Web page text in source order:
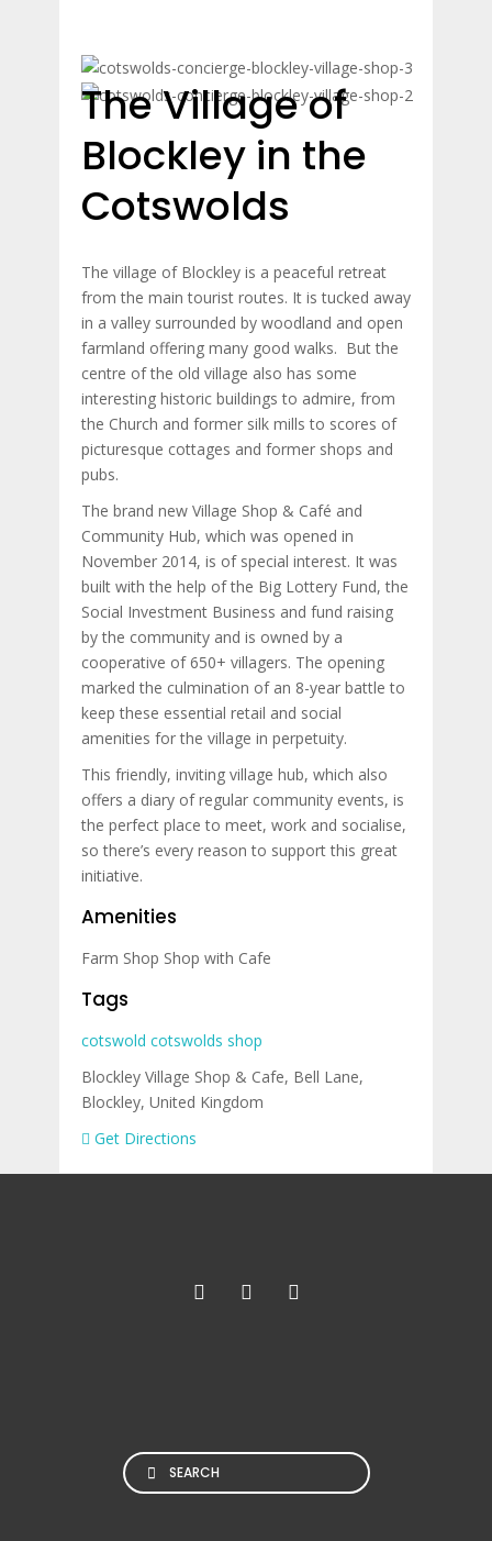
The Village of
Blockley in the
Cotswolds
The village of Blockley is a peaceful retreat
from the main tourist routes. It is tucked away
in a valley surrounded by woodland and open
farmland offering many good walks. But the
centre of the old village also has some
interesting historic buildings to admire, from
the Church and former silk mills to scores of
picturesque cottages and former shops and
pubs.
The brand new Village Shop & Café and
Community Hub, which was opened in
November 2014, is of special interest. It was
built with the help of the Big Lottery Fund, the
Social Investment Business and fund raising
by the community and is owned by a
cooperative of 650+ villagers. The opening
marked the culmination of an 8-year battle to
keep these essential retail and social
amenities for the village in perpetuity.
This friendly, inviting village hub, which also
offers a diary of regular community events, is
the perfect place to meet, work and socialise,
so there’s every reason to support this great
initiative.
Amenities
Farm Shop Shop with Cafe
Tags
cotswold cotswolds shop
Blockley Village Shop & Cafe, Bell Lane,
Blockley, United Kingdom
Get Directions